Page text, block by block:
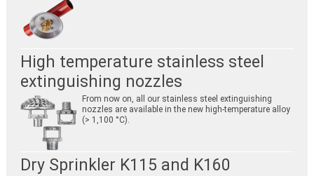
High temperature stainless steel
extinguishing nozzles
From now on, all our stainless steel extinguishing
nozzles are available in the new high-temperature alloy
(> 1,100 °C).
Dry Sprinkler K115 and K160